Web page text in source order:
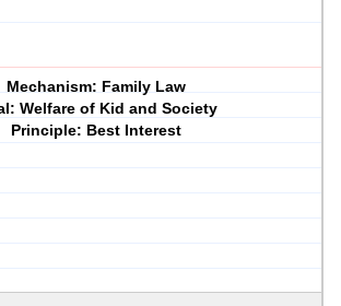
Mechanism: Family Law
Welfare of Kid and Society
Principle: Best Interest